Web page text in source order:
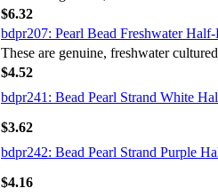
$6.32
bdpr207: Pearl Bead Freshwater
These are genuine, freshwater
$4.52
bdpr241: Bead Pearl Strand White
$3.62
bdpr242: Bead Pearl Strand Purple
$4.16